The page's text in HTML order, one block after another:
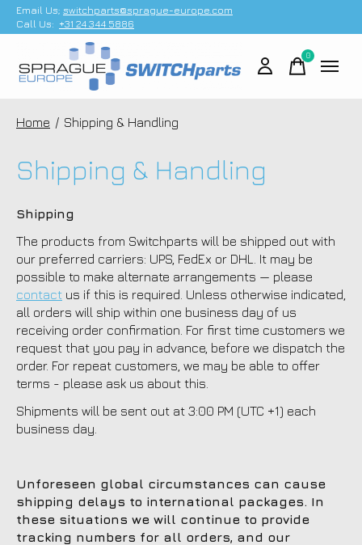
Email Us; switchparts@sprague-europe.com
Call Us: +31 24 344 5886
0items
Home / Shipping & Handling
Shipping & Handling
Shipping
The products from Switchparts will be shipped out with
our preferred carriers: UPS, FedEx or DHL. It may be
possible to make alternate arrangements — please
contact us if this is required. Unless otherwise indicated,
all orders will ship within one business day of us
receiving order confirmation. For first time customers we
request that you pay in advance, before we dispatch the
order. For repeat customers, we may be able to offer
terms - please ask us about this.
Shipments will be sent out at 3:00 PM (UTC +1) each
business day.
Unforeseen global circumstances can cause
shipping delays to international packages. In
these situations we will continue to provide
tracking numbers for all orders, and our